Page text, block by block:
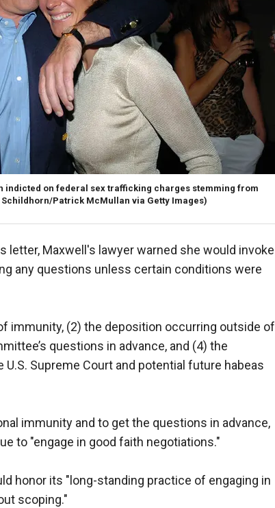
indicted on federal sex trafficking charges stemming from
Patrick McMullan via Getty Images)
letter, Maxwell's lawyer warned she would invoke
any questions unless certain conditions were
immunity, (2) the deposition occurring outside of
questions in advance, and (4) the
Supreme Court and potential future habeas
immunity and to get the questions in advance,
to "engage in good faith negotiations."
honor its "long-standing practice of engaging in
scoping."